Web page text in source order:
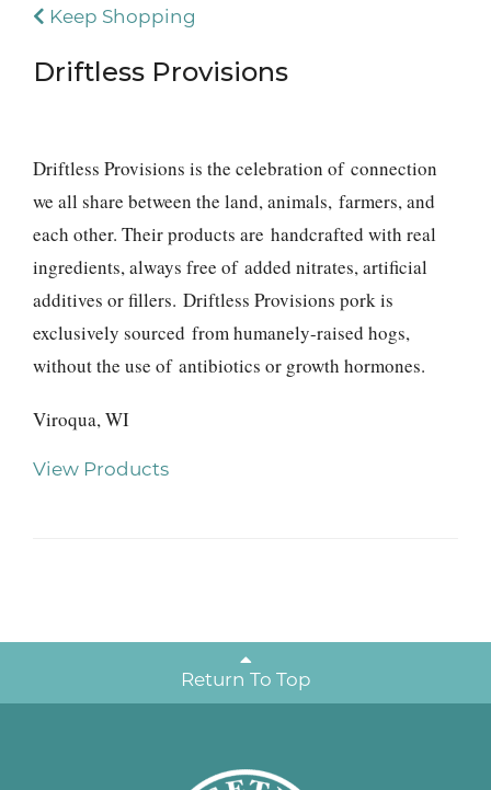
Keep Shopping
Driftless Provisions
Driftless Provisions is the celebration of connection
we all share between the land, animals, farmers, and
each other. Their products are handcrafted with real
ingredients, always free of added nitrates, artificial
additives or fillers. Driftless Provisions pork is
exclusively sourced from humanely-raised hogs,
without the use of antibiotics or growth hormones.
Viroqua, WI
View Products
Return To Top